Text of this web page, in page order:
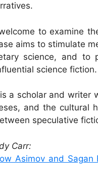
to examine
aims to stimulate
science, and to
science fiction.
a scholar and writer
and the cultural
speculative
Carr:
Asimov and Sagan